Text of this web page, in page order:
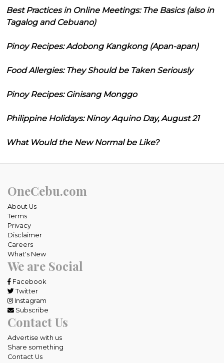
Best Practices in Online Meetings: The Basics (also in
Tagalog and Cebuano)
Pinoy Recipes: Adobong Kangkong (Apan-apan)
Food Allergies: They Should be Taken Seriously
Pinoy Recipes: Ginisang Monggo
Philippine Holidays: Ninoy Aquino Day, August 21
What Would the New Normal be Like?
OneCebu.com
About Us
Terms
Privacy
Disclaimer
Careers
What's New
We are Social
Facebook
Twitter
Instagram
Subscribe
Contact Us
Advertise with us
Share something
Contact Us